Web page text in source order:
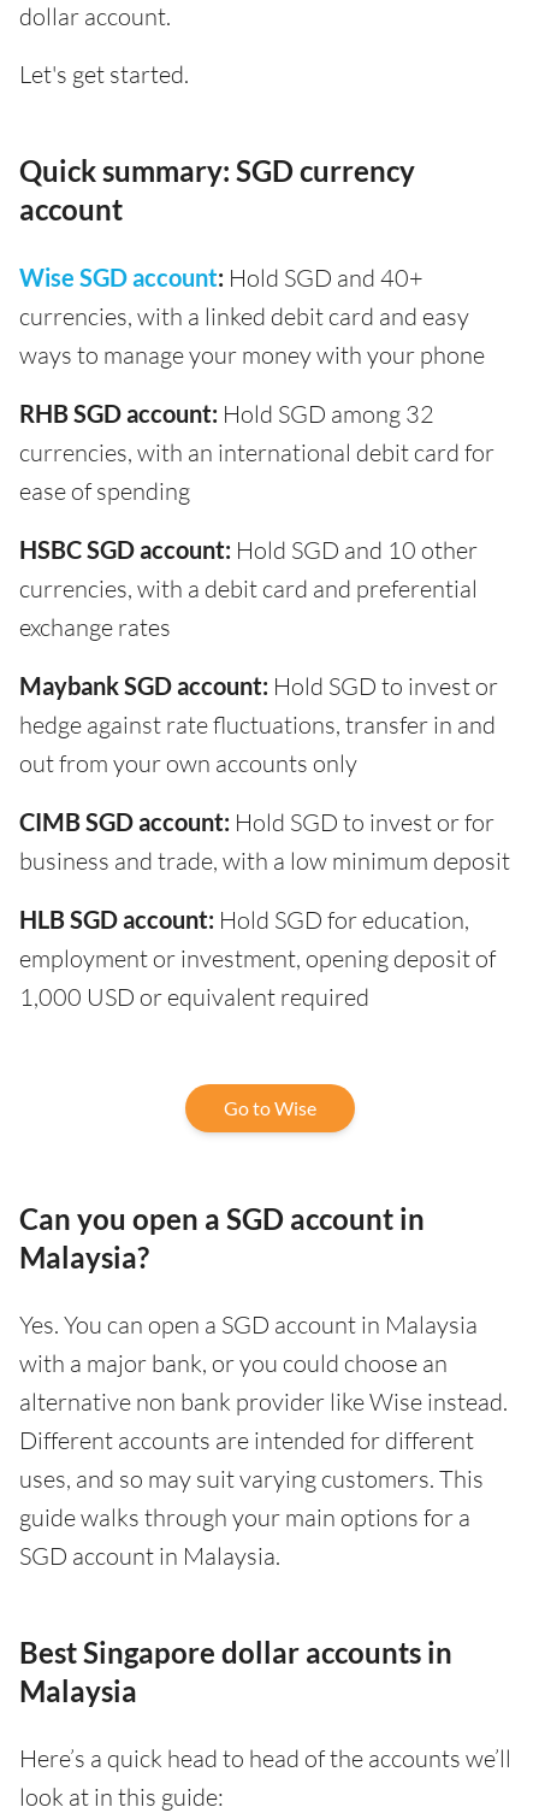
dollar account.
Let's get started.
Quick summary: SGD currency
account
Wise SGD account: Hold SGD and 40+
currencies, with a linked debit card and easy
ways to manage your money with your phone
RHB SGD account: Hold SGD among 32
currencies, with an international debit card for
ease of spending
HSBC SGD account: Hold SGD and 10 other
currencies, with a debit card and preferential
exchange rates
Maybank SGD account: Hold SGD to invest or
hedge against rate fluctuations, transfer in and
out from your own accounts only
CIMB SGD account: Hold SGD to invest or for
business and trade, with a low minimum deposit
HLB SGD account: Hold SGD for education,
employment or investment, opening deposit of
1,000 USD or equivalent required
Go to Wise
Can you open a SGD account in
Malaysia?
Yes. You can open a SGD account in Malaysia
with a major bank, or you could choose an
alternative non bank provider like Wise instead.
Different accounts are intended for different
uses, and so may suit varying customers. This
guide walks through your main options for a
SGD account in Malaysia.
Best Singapore dollar accounts in
Malaysia
Here’s a quick head to head of the accounts we’ll
look at in this guide: